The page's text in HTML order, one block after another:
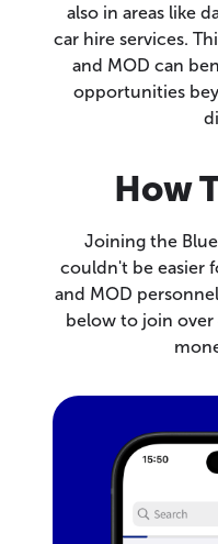
also in areas like
car hire services.
and MOD can
opportunities
How
Joining the
couldn't be easier
and MOD
below to join over